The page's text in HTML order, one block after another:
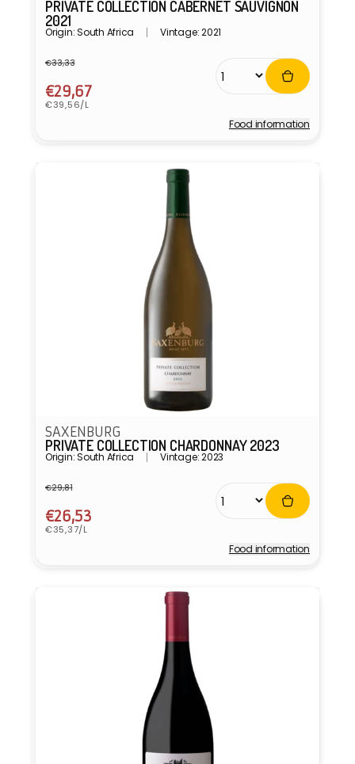
PRIVATE COLLECTION CABERNET SAUVIGNON
2021
Origin: South Africa Vintage: 2021
Regular
price
€33,33
Sale
price
€29,67
Unit
€39,56/L
Food information
SAXENBURG
PRIVATE COLLECTION CHARDONNAY 2023
Origin: South Africa Vintage: 2023
Regular
price
€29,81
Sale
price
€26,53
Unit
€35,37/L
Food information